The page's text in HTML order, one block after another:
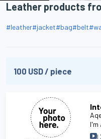
Leather products
#leather#jacket#bag#belt#
100 USD / piece
I'm